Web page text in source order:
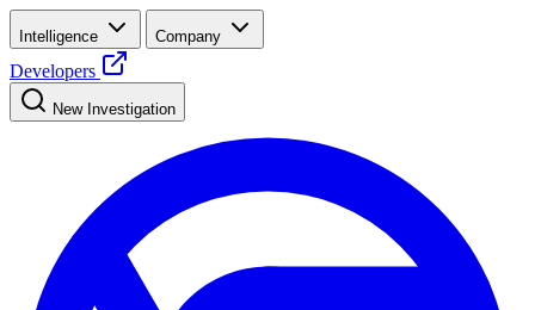
Intelligence Company
Developers
New Investigation